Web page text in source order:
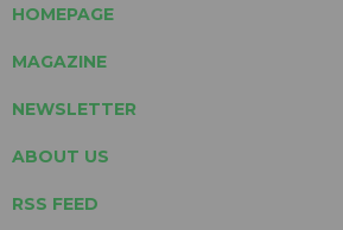
HOMEPAGE
MAGAZINE
NEWSLETTER
ABOUT US
RSS FEED